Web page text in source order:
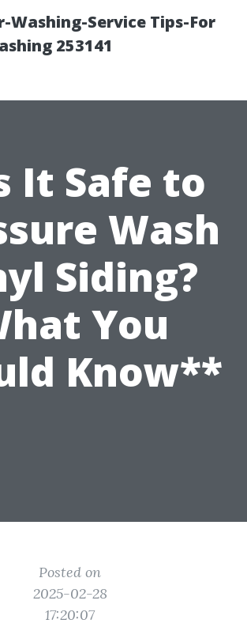
Washing-Service Tips-For
253141
It Safe to
Wash
Siding?
You
Know**
Posted on
2025-02-28
17:20:07